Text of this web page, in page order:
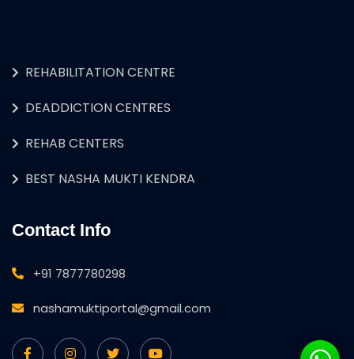
REHABILITATION CENTRE
DEADDICTION CENTRES
REHAB CENTERS
BEST NASHA MUKTI KENDRA
Contact Info
+91 7877780298
nashamuktiportal@gmail.com